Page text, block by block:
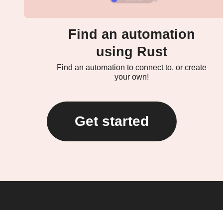
Find an automation
using Rust
Find an automation to connect to, or create
your own!
Get started